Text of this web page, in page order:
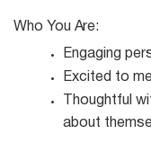
Who You Are:
Engaging
Excited to
Thoughtful
about